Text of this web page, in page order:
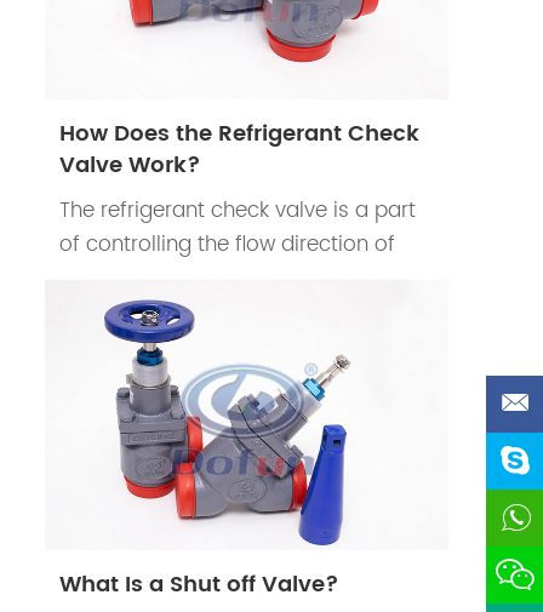
How Does the Refrigerant Check
Valve Work?
The refrigerant check valve is a part
of controlling the flow direction of
system. The refrigerant check valve’s
main function is to prevent the
reduction of cooling efficiency of the
system when the compressor stops
What Is a Shut off Valve?